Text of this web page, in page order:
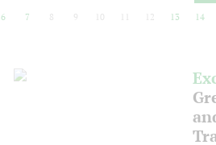
6 7 8 9 10 12 13 14